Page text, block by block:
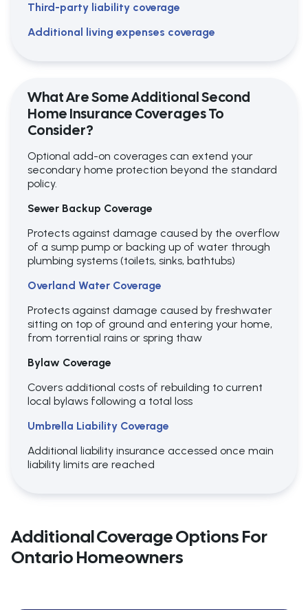
Third-party liability coverage
Additional living expenses coverage
What Are Some Additional Second
Home Insurance Coverages To
Consider?
Optional add-on coverages can extend your
secondary home protection beyond the standard
policy.
Sewer Backup Coverage
Protects against damage caused by the overflow
of a sump pump or backing up of water through
plumbing systems (toilets, sinks, bathtubs)
Overland Water Coverage
Protects against damage caused by freshwater
sitting on top of ground and entering your home,
from torrential rains or spring thaw
Bylaw Coverage
Covers additional costs of rebuilding to current
local bylaws following a total loss
Umbrella Liability Coverage
Additional liability insurance accessed once main
liability limits are reached
Additional Coverage Options For
Ontario Homeowners